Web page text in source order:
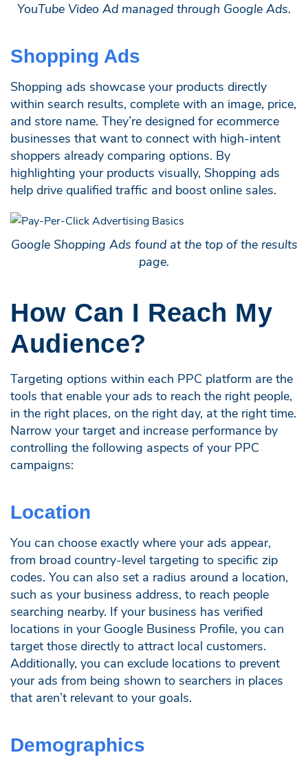
YouTube Video Ad managed through Google Ads.
Shopping Ads
Shopping ads showcase your products directly
within search results, complete with an image, price,
and store name. They’re designed for ecommerce
businesses that want to connect with high-intent
shoppers already comparing options. By
highlighting your products visually, Shopping ads
help drive qualified traffic and boost online sales.
Google Shopping Ads found at the top of the results
page.
How Can I Reach My
Audience?
Targeting options within each PPC platform are the
tools that enable your ads to reach the right people,
in the right places, on the right day, at the right time.
Narrow your target and increase performance by
controlling the following aspects of your PPC
campaigns:
Location
You can choose exactly where your ads appear,
from broad country-level targeting to specific zip
codes. You can also set a radius around a location,
such as your business address, to reach people
searching nearby. If your business has verified
locations in your Google Business Profile, you can
target those directly to attract local customers.
Additionally, you can exclude locations to prevent
your ads from being shown to searchers in places
that aren’t relevant to your goals.
Demographics